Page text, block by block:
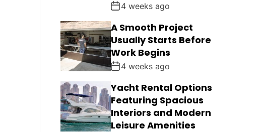
4 weeks ago
A Smooth Project
Usually Starts Before
Work Begins
4 weeks ago
Yacht Rental Options
Featuring Spacious
Interiors and Modern
Leisure Amenities